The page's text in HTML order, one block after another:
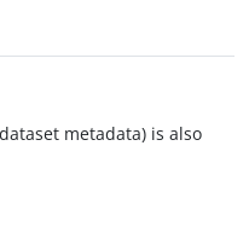
metadata) is also